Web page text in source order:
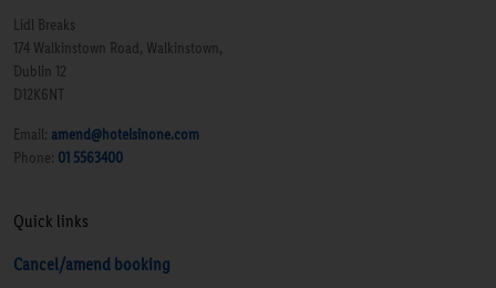
Lidl Breaks
174 Walkinstown Road, Walkinstown,
Dublin 12
D12K6NT
Email: amend@hotelsinone.com
Phone: 01 5563400
Quick links
Cancel/amend booking